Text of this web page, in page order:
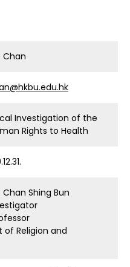
Chan
Investigation of the
Rights to Health
Shing Bun
Religion and